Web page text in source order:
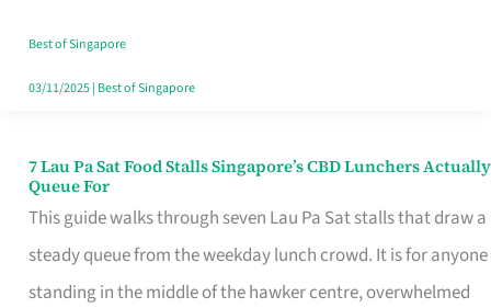
Runaround
Best of Singapore
03/11/2025| Best of Singapore
7 Lau Pa Sat Food Stalls Singapore’s CBD Lunchers Actually
Queue For
This guide walks through seven Lau Pa Sat stalls that draw a
steady queue from the weekday lunch crowd. It is for anyone
standing in the middle of the hawker centre, overwhelmed
7
Lau
Pa
Sat